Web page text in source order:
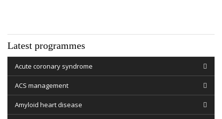
Latest programmes
Acute coronary syndrome
ACS management
Amyloid heart disease